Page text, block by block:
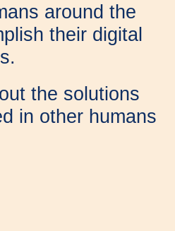
around the
their digital
the solutions
in other humans